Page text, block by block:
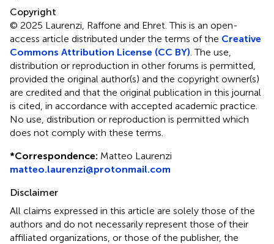
Copyright
© 2025 Laurenzi, Raffone and Ehret.This is an open-
access article distributed under the terms of the Creative
Commons Attribution License (CC BY) . The use,
distribution or reproduction in other forums is permitted,
provided the original author(s) and the copyright owner(s)
are credited and that the original publication in this journal
is cited, in accordance with accepted academic practice.
No use, distribution or reproduction is permitted which
does not comply with these terms.
*Correspondence: Matteo Laurenzi
matteo.laurenzi@protonmail.com
Disclaimer
All claims expressed in this article are solely those of the
authors and do not necessarily represent those of their
affiliated organizations, or those of the publisher, the